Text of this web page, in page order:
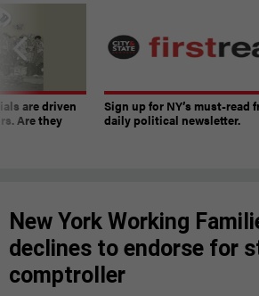
are driven
Are they
Sign up for NY’s must-read
daily political newsletter.
New York Working
declines to endorse for
comptroller